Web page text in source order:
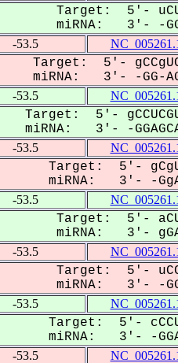
Target: 5'-
miRNA: 3'- -
-53.5
Target: 5'-
miRNA: 3'- -GG-
-53.5
Target: 5'-
miRNA: 3'- -
-53.5
Target: 5'-
miRNA: 3'- -
-53.5
Target: 5'-
miRNA: 3'-
-53.5
Target: 5'-
miRNA: 3'- -
-53.5
Target: 5'-
miRNA: 3'- -
-53.5